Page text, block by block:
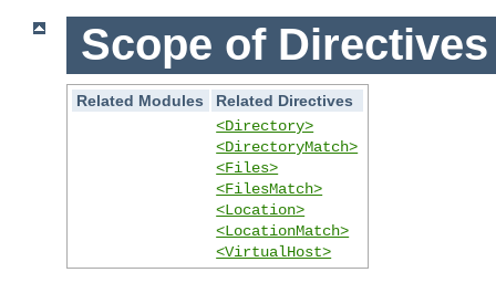
Scope of Directives
Related Modules
Related Directives
<Directory>
<DirectoryMatch>
<Files>
<FilesMatch>
<Location>
<LocationMatch>
<VirtualHost>